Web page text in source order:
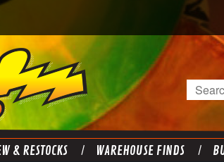
Search
& RESTOCKS WAREHOUSE FINDS